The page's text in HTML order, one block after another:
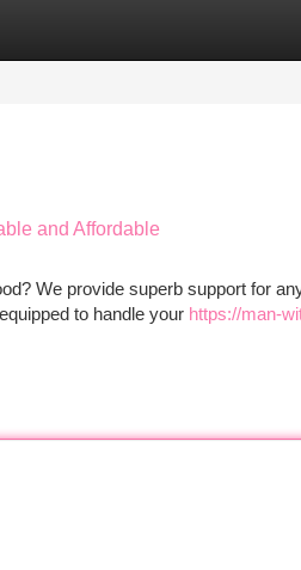
and Affordable
We provide superb support for
to handle your https://man-